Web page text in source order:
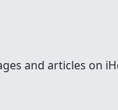
and articles on